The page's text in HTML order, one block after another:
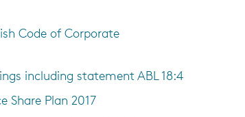
Code of Corporate
including statement ABL 18:4
Share Plan 2017